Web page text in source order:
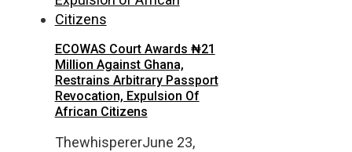
ECOWAS Court Awards ₦21
Million Against Ghana,
Restrains Arbitrary Passport
Revocation, Expulsion Of
African Citizens
ThewhispererJune 23,